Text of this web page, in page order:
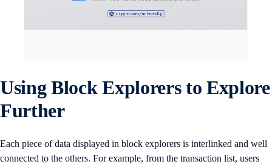
Using Block Explorers to Explore
Further
Each piece of data displayed in block explorers is interlinked and well
connected to the others. For example, from the transaction list, users